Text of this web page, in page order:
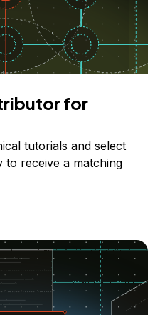
for
tutorials and select
receive a matching